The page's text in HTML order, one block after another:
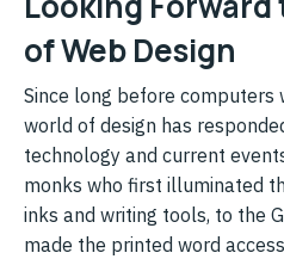
of Web Design
Since long before computers
world of design has
technology and current
monks who first illuminated
inks and writing tools, to the
made the printed word